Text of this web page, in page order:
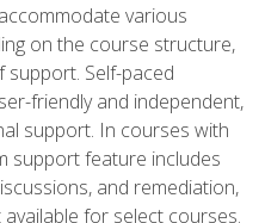
various
on the course structure,
Self-paced
friendly and independent,
support. In courses with
support feature includes
and remediation,
for select courses.